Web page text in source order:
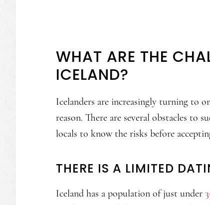
WHAT ARE THE
ICELAND?
Icelanders are increasingly turning to
reason. There are several obstacles to
locals to know the risks before
THERE IS A LIMITED
Iceland has a population of just under